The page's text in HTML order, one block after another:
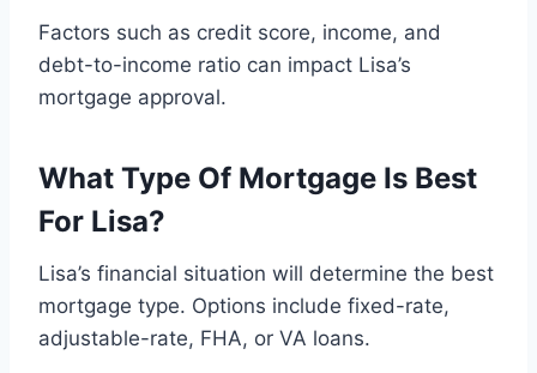
Factors such as credit score, income, and
debt-to-income ratio can impact Lisa’s
mortgage approval.
What Type Of Mortgage Is Best
For Lisa?
Lisa’s financial situation will determine the best
mortgage type. Options include fixed-rate,
adjustable-rate, FHA, or VA loans.